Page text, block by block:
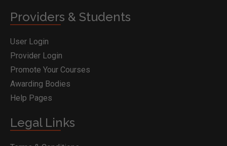
Providers & Students
User Login
Provider Login
Promote Your Courses
Awarding Bodies
Help Pages
Legal Links